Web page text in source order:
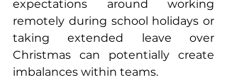
expectations around working
remotely during school holidays or
taking extended leave over
Christmas can potentially create
imbalances within teams.